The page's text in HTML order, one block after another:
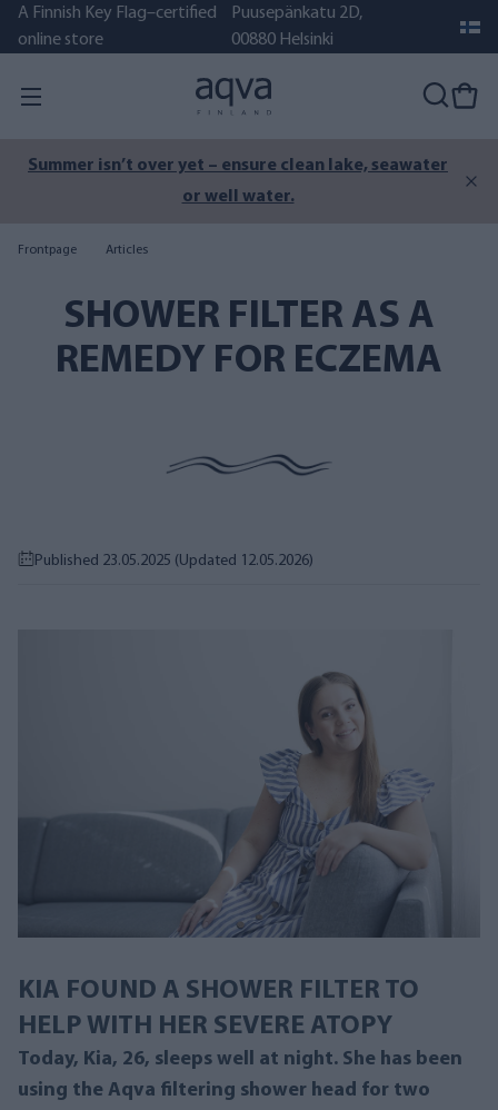
A Finnish Key Flag–certified
online store
Puusepänkatu 2D,
00880 Helsinki
Summer isn’t over yet – ensure clean lake, seawater
or well water.
Frontpage Articles
SHOWER FILTER AS A
REMEDY FOR ECZEMA
Published 23.05.2025 (Updated 12.05.2026)
KIA FOUND A SHOWER FILTER TO
HELP WITH HER SEVERE ATOPY
Today, Kia, 26, sleeps well at night. She has been
using the Aqva filtering shower head for two